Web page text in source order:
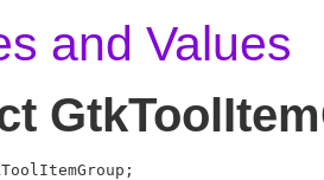
and Values